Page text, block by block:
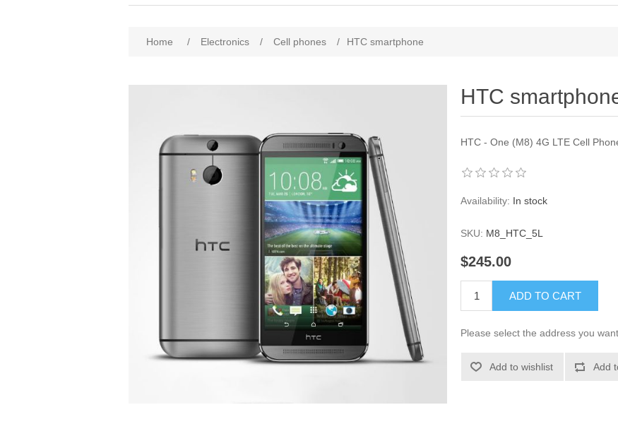
Home / Electronics / Cell phones / HTC smartphone
HTC
HTC - One (M8) 4G LTE Cell
Availability: In stock
SKU: M8_HTC_5L
$245.00
ADD TO CART
Please select the address you
Add to wishlist Add